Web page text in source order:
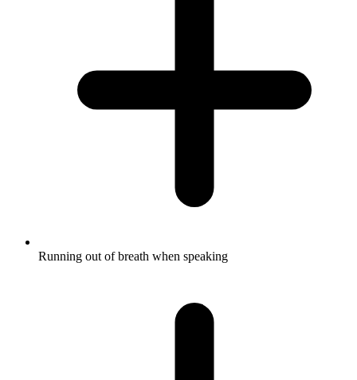
Running out of breath when speaking